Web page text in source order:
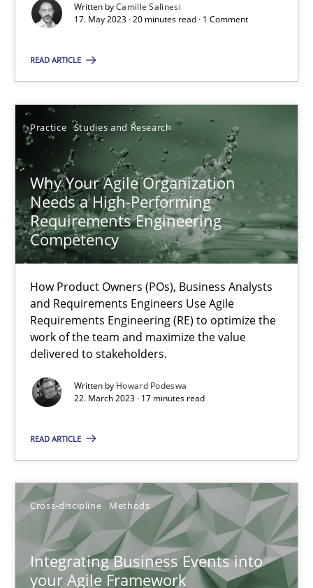
Written byCamille Salinesi
17. May 2023 · 20 minutes read · 1 Comment
READ ARTICLE
Practice Studies and Research
Why Your Agile Organization
Needs a High-Performing
Requirements Engineering
Competency
How Product Owners (POs), Business Analysts
and Requirements Engineers Use Agile
Requirements Engineering (RE) to optimize the
work of the team and maximize the value
delivered to stakeholders.
Written by Howard Podeswa
22. March 2023 · 17 minutes read
READ ARTICLE
Cross-discipline Methods
Integrating Business Events into
your Agile Framework
Integrating Business Events into your Agile Framework
Suzanne Robertson
James Robertson
10.02.2022
6 minutes
Discovering System Requirements through SysML
An application of the IREB Handbook of Requirements
Methods
15.09.2021
9 minutes